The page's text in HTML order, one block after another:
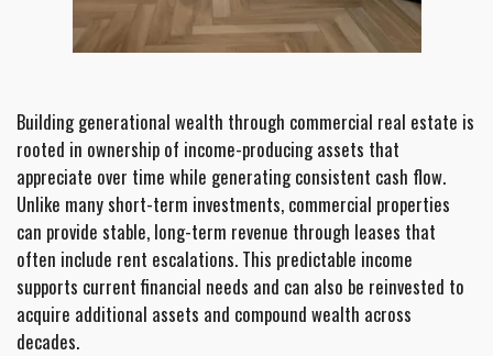
Building generational wealth through commercial real estate is
rooted in ownership of income-producing assets that
appreciate over time while generating consistent cash flow.
Unlike many short-term investments, commercial properties
can provide stable, long-term revenue through leases that
often include rent escalations. This predictable income
supports current financial needs and can also be reinvested to
acquire additional assets and compound wealth across
decades.